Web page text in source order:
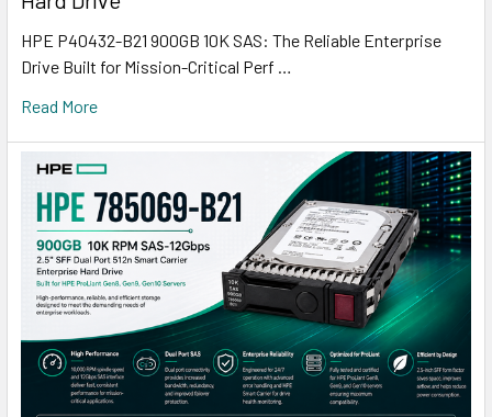
HPE P40432-B21 900GB 10K SAS: The Reliable Enterprise
Drive Built for Mission-Critical Perf …
Read More